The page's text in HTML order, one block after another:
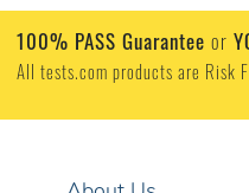
100% PASS Guarantee or
All tests.com products are Risk